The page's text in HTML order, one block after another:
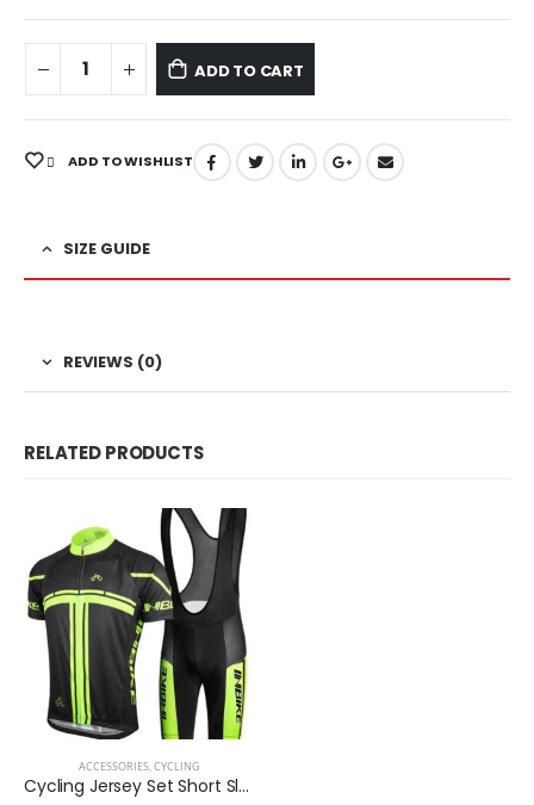
ADD TO CART
ADD TO WISHLIST
SIZE GUIDE
REVIEWS (0)
RELATED PRODUCTS
ACCESSORIES,CYCLING
Cycling Jersey Set Short Sleeve